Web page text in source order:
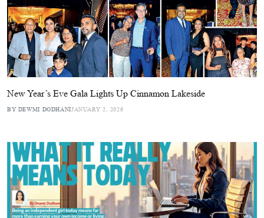
New Year’s Eve Gala Lights Up Cinnamon Lakeside
BY DEWMI DODHANIJANUARY 2, 2026